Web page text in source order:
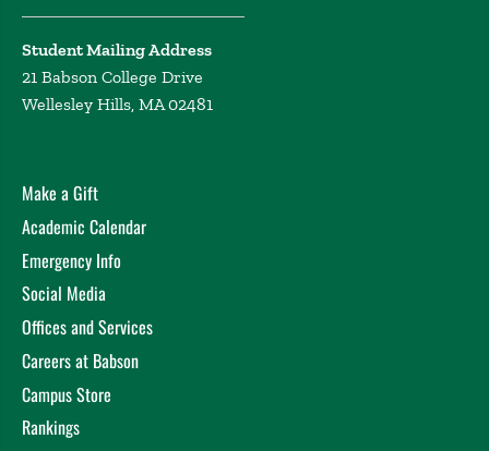
Student Mailing Address
21 Babson College Drive
Wellesley Hills, MA 02481
Make a Gift
Academic Calendar
Emergency Info
Social Media
Offices and Services
Careers at Babson
Campus Store
Rankings